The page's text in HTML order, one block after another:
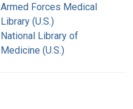
Armed Forces Medical
Library (U.S.)
National Library of
Medicine (U.S.)